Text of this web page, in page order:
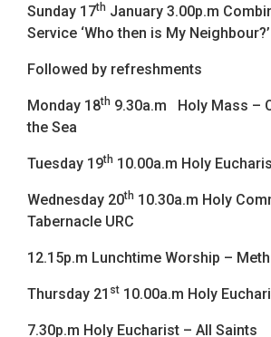
Sunday 17th January 3.00p.m
Service ‘Who then is My Neighbour?’
Followed by refreshments
Monday 18th 9.30a.m Holy Mass –
the Sea
Tuesday 19th 10.00a.m Holy
Wednesday 20th 10.30a.m Holy
Tabernacle URC
12.15p.m Lunchtime Worship –
Thursday 21 st 10.00a.m Holy
7.30p.m Holy Eucharist – All Saints